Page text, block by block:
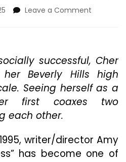
Leave a Comment
“Clueless”
Remains
One
The
School
successful, Cher
Beverly Hills high
Seeing herself as a
first coaxes two
each other.
writer/director Amy
has become one of